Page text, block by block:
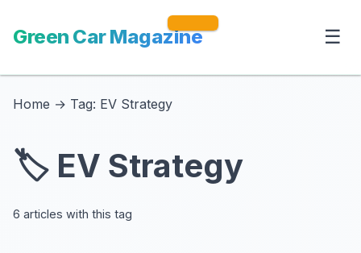
Green Car Magazine ☰
Home → Tag: EV Strategy
🏷️ EV Strategy
6 articles with this tag